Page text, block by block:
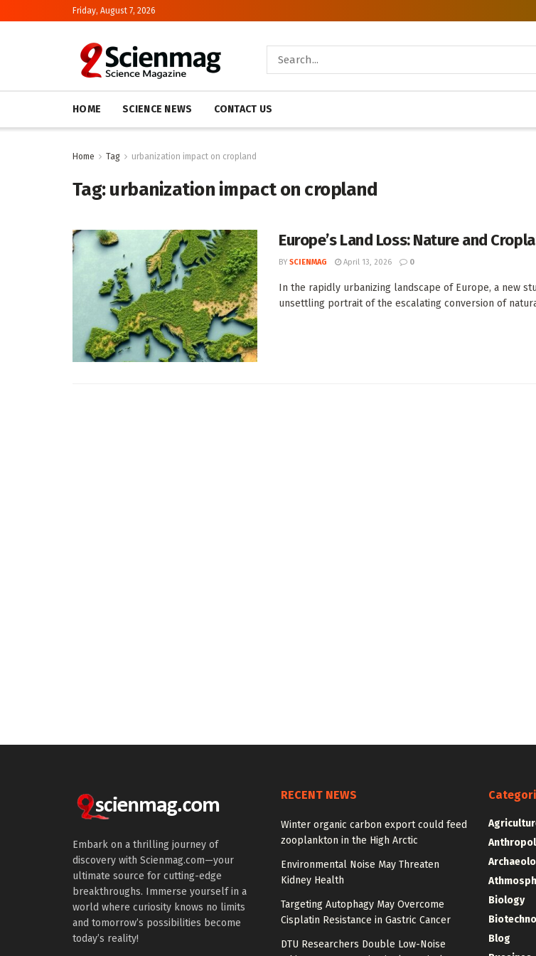
Friday, August 7, 2026
HOME SCIENCE NEWS CONTACT US
Home Tag urbanization impact on cropland
Tag:urbanization impact on cropland
Europe’s Land Loss: Nature and
BY SCIENMAG April 13, 2026 0
In the rapidly urbanizing landscape of Europe, a new
unsettling portrait of the escalating conversion of
Embark on a thrilling journey of
discovery with Scienmag.com—your
ultimate source for cutting-edge
breakthroughs. Immerse yourself in a
world where curiosity knows no limits
and tomorrow’s possibilities become
today’s reality!
RECENT NEWS
Winter organic carbon export could feed
zooplankton in the High Arctic
Environmental Noise May Threaten
Kidney Health
Targeting Autophagy May Overcome
Cisplatin Resistance in Gastric Cancer
DTU Researchers Double Low-Noise
Biology
Blog